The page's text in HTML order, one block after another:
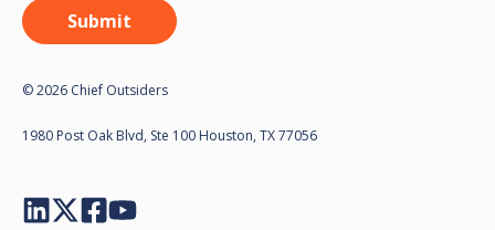
© 2026 Chief Outsiders
1980 Post Oak Blvd, Ste 100 Houston, TX 77056